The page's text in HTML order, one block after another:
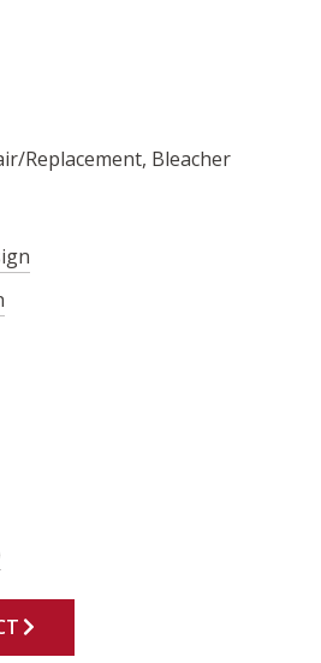
Replacement, Bleacher